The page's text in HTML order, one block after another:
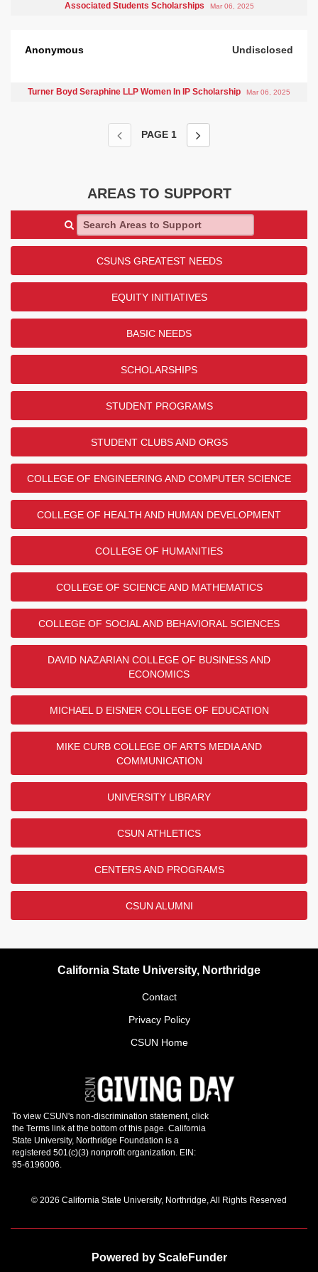
Associated Students Scholarships Mar 06, 2025
Anonymous Undisclosed
Turner Boyd Seraphine LLP Women In IP Scholarship Mar 06, 2025
PAGE 1
AREAS TO SUPPORT
Search Areas to Support
CSUNS GREATEST NEEDS
EQUITY INITIATIVES
BASIC NEEDS
SCHOLARSHIPS
STUDENT PROGRAMS
STUDENT CLUBS AND ORGS
COLLEGE OF ENGINEERING AND COMPUTER SCIENCE
COLLEGE OF HEALTH AND HUMAN DEVELOPMENT
COLLEGE OF HUMANITIES
COLLEGE OF SCIENCE AND MATHEMATICS
COLLEGE OF SOCIAL AND BEHAVIORAL SCIENCES
DAVID NAZARIAN COLLEGE OF BUSINESS AND
ECONOMICS
MICHAEL D EISNER COLLEGE OF EDUCATION
MIKE CURB COLLEGE OF ARTS MEDIA AND
COMMUNICATION
UNIVERSITY LIBRARY
CSUN ATHLETICS
CENTERS AND PROGRAMS
CSUN ALUMNI
California State University, Northridge
Contact
Privacy Policy
CSUN Home
© 2026 California State University, Northridge, All Rights Reserved
Powered by ScaleFunder